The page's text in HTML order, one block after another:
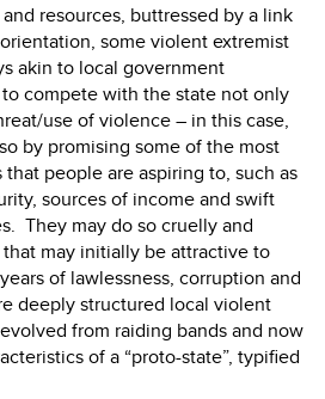
resources, buttressed by a link
some violent extremist
akin to local government
compete with the state not only
use of violence – in this case,
by promising some of the most
people are aspiring to, such as
sources of income and swift
They may do so cruelly and
may initially be attractive to
of lawlessness, corruption and
deeply structured local violent
from raiding bands and now
of a “proto-state”, typified